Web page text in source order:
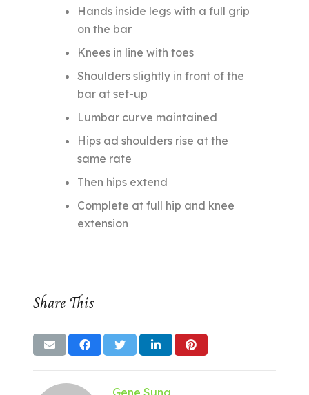
Hands inside legs with a full grip
on the bar
Knees in line with toes
Shoulders slightly in front of the
bar at set-up
Lumbar curve maintained
Hips ad shoulders rise at the
same rate
Then hips extend
Complete at full hip and knee
extension
Share This